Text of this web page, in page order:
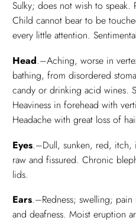
Sulky; does not wish to speak.
Child cannot bear to be
every little attention.
Head.–Aching, worse in
bathing, from disordered
candy or drinking acid wines.
Heaviness in forehead with
Headache with great loss of
Eyes.–Dull, sunken, red, itch,
raw and fissured. Chronic
lids.
Ears.–Redness; swelling;
and deafness. Moist eruption